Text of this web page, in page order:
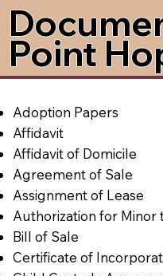
Point
Adoption Papers
Affidavit
Affidavit of Domicile
Agreement of Sale
Assignment of Lease
Authorization for Minor
Bill of Sale
Certificate of